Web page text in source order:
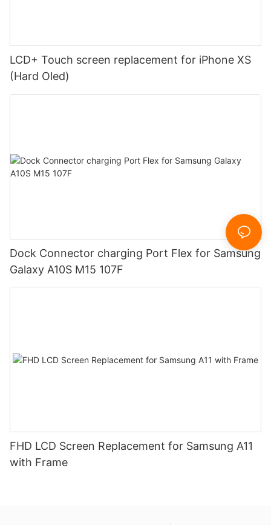
LCD+ Touch screen replacement for iPhone XS
(Hard Oled)
Dock Connector charging Port Flex for Samsung
Galaxy A10S M15 107F
FHD LCD Screen Replacement for Samsung A11
with Frame